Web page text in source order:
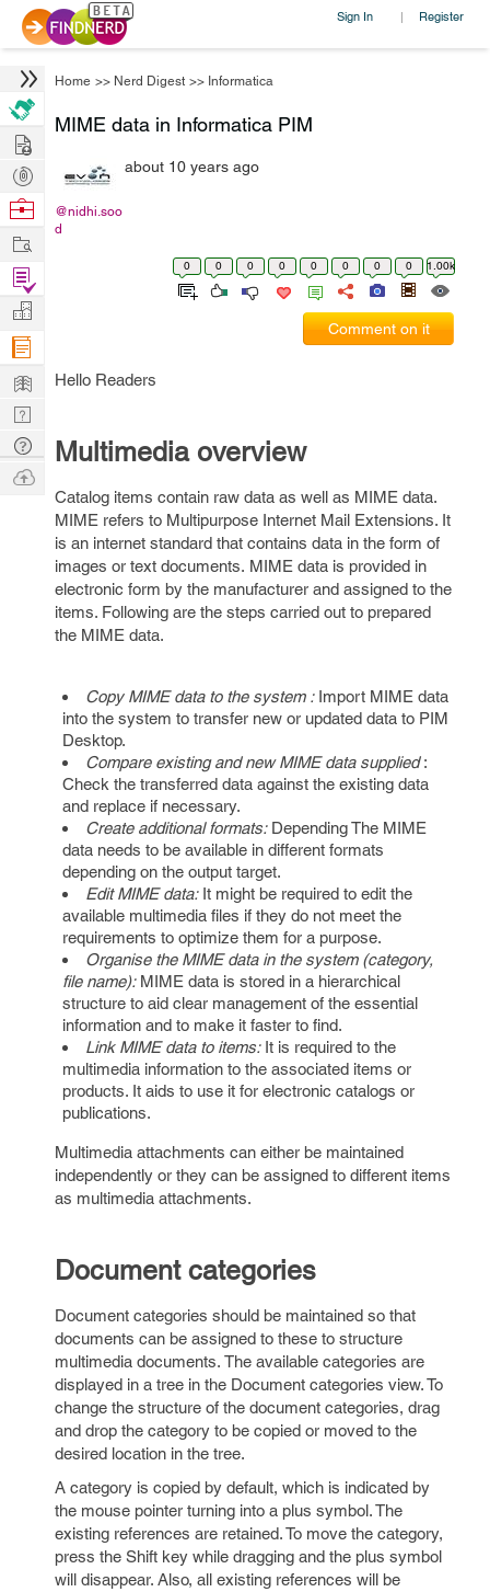
Sign In | Register
Home >> Nerd Digest >> Informatica
MIME data in Informatica PIM
@nidhi.soo
d
about 10 years ago
0 0 0 0 0 0 0 0 1.00k
Comment on it
Hello Readers
Multimedia overview
Catalog items contain raw data as well as MIME data.
MIME refers to Multipurpose Internet Mail Extensions. It
is an internet standard that contains data in the form of
images or text documents. MIME data is provided in
electronic form by the manufacturer and assigned to the
items. Following are the steps carried out to prepared
the MIME data.
Copy MIME data to the system :Import MIME data
into the system to transfer new or updated data to PIM
Desktop.
Compare existing and new MIME data supplied:
Check the transferred data against the existing data
and replace if necessary.
Create additional formats:Depending The MIME
data needs to be available in different formats
depending on the output target.
Edit MIME data:It might be required to edit the
available multimedia files if they do not meet the
requirements to optimize them for a purpose.
Organise the MIME data in the system (category,
file name):MIME data is stored in a hierarchical
structure to aid clear management of the essential
information and to make it faster to find.
Link MIME data to items:It is required to the
multimedia information to the associated items or
products. It aids to use it for electronic catalogs or
publications.
Multimedia attachments can either be maintained
independently or they can be assigned to different items
as multimedia attachments.
Document categories
Document categories should be maintained so that
documents can be assigned to these to structure
multimedia documents. The available categories are
displayed in a tree in the Document categories view. To
change the structure of the document categories, drag
and drop the category to be copied or moved to the
desired location in the tree.
A category is copied by default, which is indicated by
the mouse pointer turning into a plus symbol. The
existing references are retained. To move the category,
press the Shift key while dragging and the plus symbol
will disappear. Also, all existing references will be
Hire
Post
Projects
Browse
Work
Find
Projects
Manage
Company
Learn
Nerd
Digest
Tech
Q & A
Ask